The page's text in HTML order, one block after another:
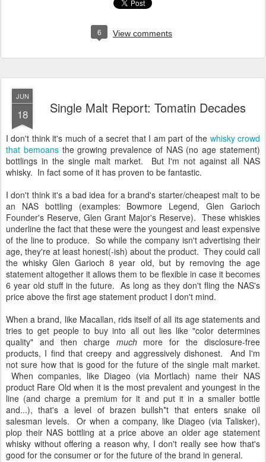
6 View comments
JUN
18 Single Malt Report: Tomatin Decades
I don't think it's much of a secret that I am part of the whisky crowd
that bemoansthe growing prevalence of NAS (no age statement)
bottlings in the single malt market. But I'm not against all NAS
whisky. In fact some of it has proven to be fantastic.
I don't think it's a bad idea for a brand's starter/cheapest malt to be
an NAS bottling (examples: Bowmore Legend, Glen Garioch
Founder's Reserve, Glen Grant Major's Reserve). These whiskies
underline the fact that these were the youngest and least expensive
of the line to produce. So while the company isn't advertising their
age, they're at least honest(-ish) about the product. They could call
the whisky Glen Garioch 8 year old, but by removing the age
statement altogether it allows them to be flexible in case it becomes
6 year old stuff in the future. As long as they don't fling the NAS's
price above the first age statement product I don't mind.
When a brand, like Macallan, rids itself of all its age statements and
tries to get people to buy into all out lies like "color determines
quality" and then charge muchmore for the disclosure-free
products, I find that creepy and aggressively dishonest. And I'm
not sure how that is good for the future of the single malt market.
When companies, like Diageo (via Mortlach) name their NAS
product Rare Old when it is the most prevalent and youngest in the
line (and charge a premium for it and put it in a smaller bottle
and...), that's a level of brazen bullsh*t that enters snake oil
salesman levels. Or when a company, like Diageo (via Talisker),
plop their NAS bottling at a price above an older age statement
whisky without offering a reason why, I don't really see how that's
good for the consumer or for the future of the brand in general.